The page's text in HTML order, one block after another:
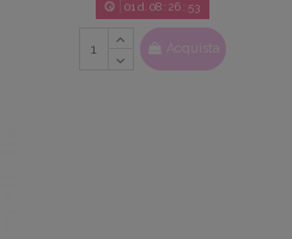
01 d. 08:26:52
Acquista